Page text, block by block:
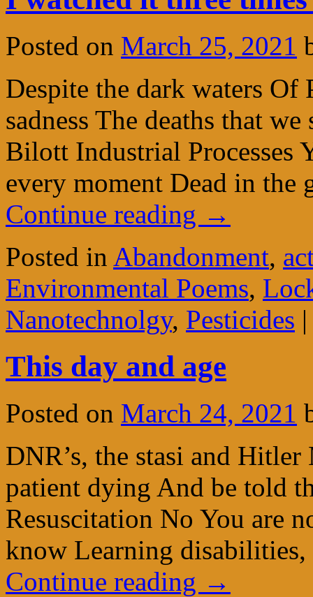
Posted on March 25, 2021
Despite the dark waters Of
sadness The deaths that
Bilott Industrial Processes
every moment Dead in
Continue reading →
Posted in Abandonment,
Environmental Poems,
Nanotechnolgy, Pesticides |
This day and age
Posted on March 24, 2021
DNR’s, the stasi and
patient dying And be told
Resuscitation No You are
know Learning
Continue reading →